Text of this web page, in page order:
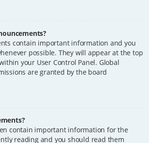
contain important information and you
possible. They will appear at the top
your User Control Panel. Global
are granted by the board
contain important information for the
reading and you should read them